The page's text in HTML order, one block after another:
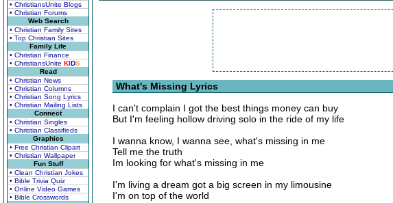
• ChristiansUnite Blogs
• Christian Forums
Web Search
• Christian Family Sites
• Top Christian Sites
Family Life
• Christian Finance
• ChristiansUnite KIDS
Read
• Christian News
• Christian Columns
• Christian Song Lyrics
• Christian Mailing Lists
Connect
• Christian Singles
• Christian Classifieds
Graphics
• Free Christian Clipart
• Christian Wallpaper
Fun Stuff
• Clean Christian Jokes
• Bible Trivia Quiz
• Online Video Games
• Bible Crosswords
What's Missing Lyrics
I can't complain I got the best things money can buy
But I'm feeling hollow driving solo in the ride of my life
I wanna know, I wanna see, what's missing in me
Tell me the truth
Im looking for what's missing in me
I'm living a dream got a big screen in my limousine
I'm on top of the world